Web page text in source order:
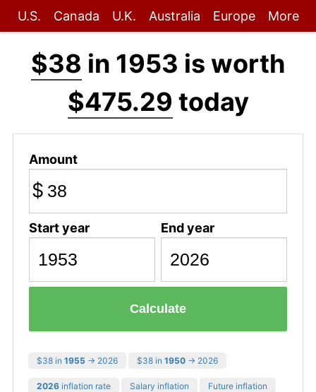
U.S. Canada U.K. Australia Europe More
$38 in 1953 is worth
$475.29 today
Amount
$
Start year End year
Calculate
$38 in 1955 → 2026 $38 in 1950 → 2026
2026 inflation rate Salary inflation Future inflation